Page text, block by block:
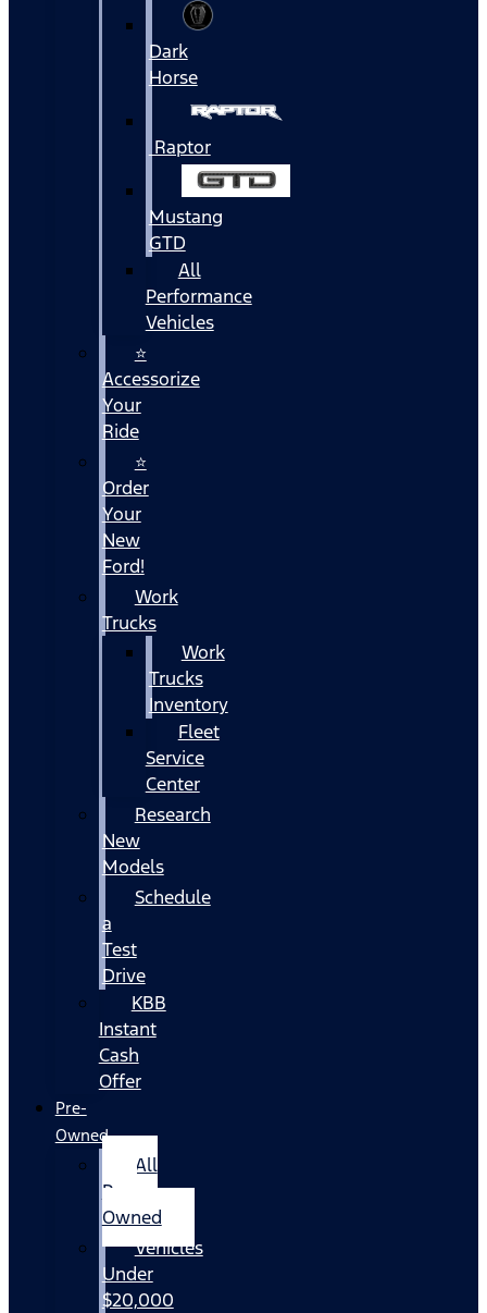
Dark
Horse
Raptor
Mustang
GTD
All
Performance
Vehicles
⭐
Accessorize
Your
Ride
⭐
Order
Your
New
Ford!
Work
Trucks
Work
Trucks
Inventory
Fleet
Service
Center
Research
New
Models
Schedule
a
Test
Drive
KBB
Instant
Cash
Offer
Pre-
Owned
All
Pre-
Owned
Vehicles
Under
$20,000